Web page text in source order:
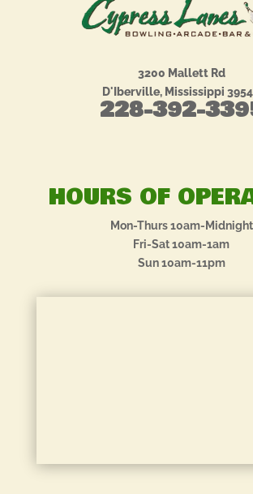
3200 Mallett Rd
D'Iberville, Mississippi
228-392-
HOURS OF
Mon-Thurs 10am-Midnight
Fri-Sat 10am-1am
Sun 10am-11pm